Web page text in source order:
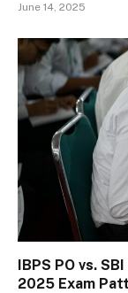
June 14, 2025
IBPS PO vs.
2025 Exam